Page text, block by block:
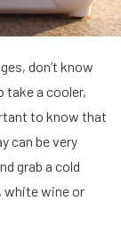
don’t know
take a cooler,
to know that
can be very
grab a cold
, white wine or